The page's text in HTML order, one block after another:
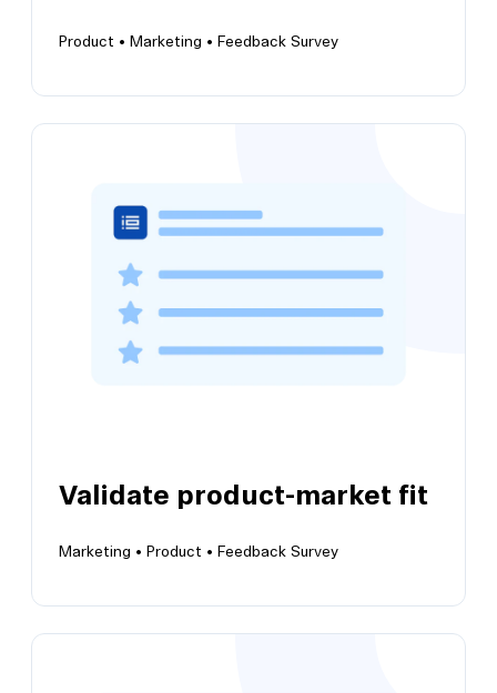
Product • Marketing • Feedback Survey
methodology to determine price preferences
Validate product-market fit
Marketing • Product • Feedback Survey